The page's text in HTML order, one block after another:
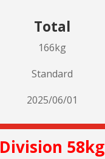
Total
166kg
Standard
2025/06/01
Division 58kg